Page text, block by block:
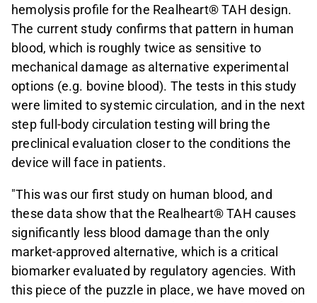
hemolysis profile for the Realheart® TAH design.
The current study confirms that pattern in human
blood, which is roughly twice as sensitive to
mechanical damage as alternative experimental
options (e.g. bovine blood). The tests in this study
were limited to systemic circulation, and in the next
step full-body circulation testing will bring the
preclinical evaluation closer to the conditions the
device will face in patients.
"This was our first study on human blood, and
these data show that the Realheart® TAH causes
significantly less blood damage than the only
market-approved alternative, which is a critical
biomarker evaluated by regulatory agencies. With
this piece of the puzzle in place, we have moved on